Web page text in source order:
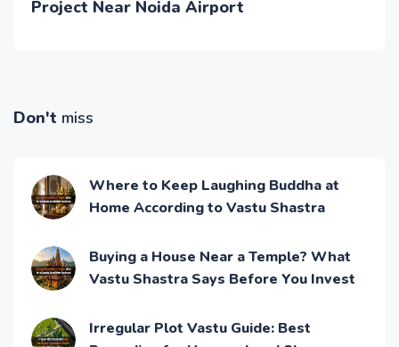
Project Near Noida Airport
Don't miss
Where to Keep Laughing Buddha at
Home According to Vastu Shastra
Buying a House Near a Temple? What
Vastu Shastra Says Before You Invest
Irregular Plot Vastu Guide: Best